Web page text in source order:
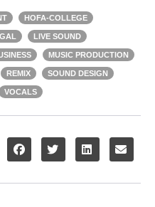
HOFA-COLLEGE
LIVE SOUND
MUSIC PRODUCTION
REMIX SOUND DESIGN
VOCALS